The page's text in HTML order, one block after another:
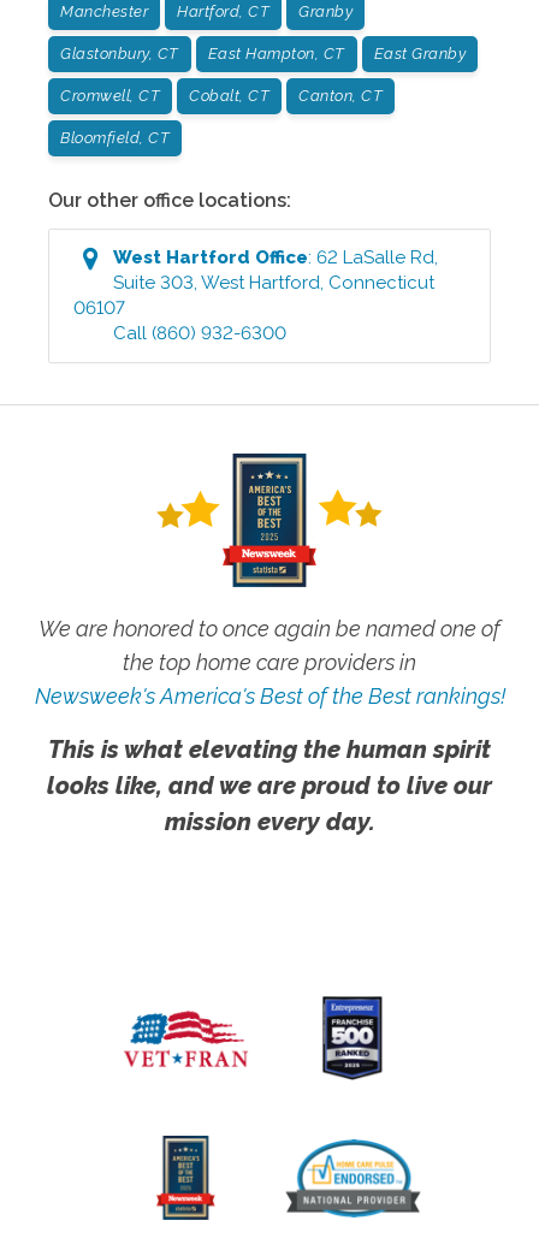
Manchester Hartford, CT Granby
Glastonbury, CT East Hampton, CT East Granby
Cromwell, CT Cobalt, CT Canton, CT
Bloomfield, CT
Our other office locations:
West Hartford Office:62 LaSalle Rd,
Suite 303,West Hartford, Connecticut
06107
Call (860) 932-6300
We are honored to once again be named one of
the top home care providers in
Newsweek's America's Best of the Best rankings!
This is what elevating the human spirit
looks like, and we are proud to live our
mission every day.